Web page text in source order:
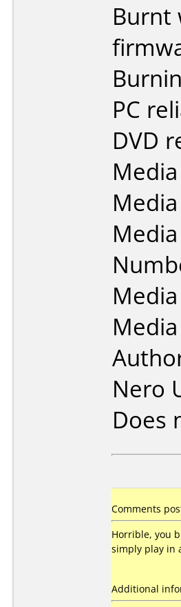
Burnt
PC
DVD
Nero
Does
Comments
Horrible, you
simply play in
Additional